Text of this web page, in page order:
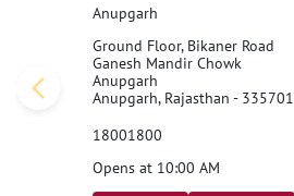
Anupgarh
Ground Floor, Bikaner Road
Ganesh Mandir Chowk
Anupgarh
Anupgarh, Rajasthan - 335701
18001800
Opens at 10:00 AM